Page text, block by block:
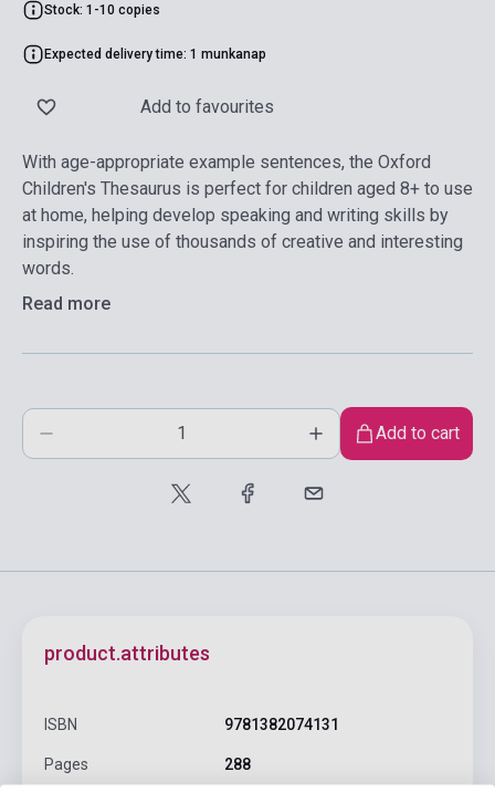
Stock: 1-10 copies
Expected delivery time: 1 munkanap
Add to favourites
With age-appropriate example sentences, the Oxford
Children's Thesaurus is perfect for children aged 8+ to use
at home, helping develop speaking and writing skills by
inspiring the use of thousands of creative and interesting
words.
Read more
Add to cart
product.attributes
ISBN 9781382074131
Pages 288